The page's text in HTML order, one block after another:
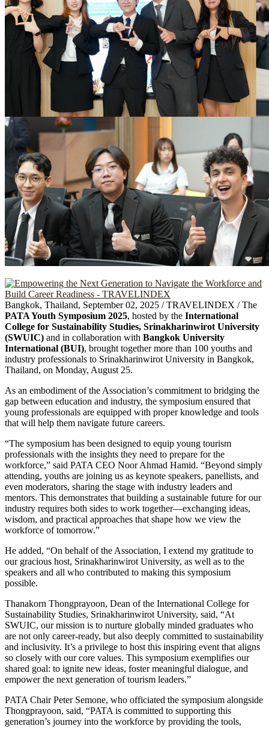
Bangkok, Thailand, September 02, 2025 / TRAVELINDEX / The
PATA Youth Symposium 2025, hosted by the International
College for Sustainability Studies, Srinakharinwirot University
(SWUIC) and in collaboration with Bangkok University
International (BUI), brought together more than 100 youths and
industry professionals to Srinakharinwirot University in Bangkok,
Thailand, on Monday, August 25.
As an embodiment of the Association’s commitment to bridging the
gap between education and industry, the symposium ensured that
young professionals are equipped with proper knowledge and tools
that will help them navigate future careers.
“The symposium has been designed to equip young tourism
professionals with the insights they need to prepare for the
workforce,” said PATA CEO Noor Ahmad Hamid. “Beyond simply
attending, youths are joining us as keynote speakers, panellists, and
even moderators, sharing the stage with industry leaders and
mentors. This demonstrates that building a sustainable future for our
industry requires both sides to work together—exchanging ideas,
wisdom, and practical approaches that shape how we view the
workforce of tomorrow.”
He added, “On behalf of the Association, I extend my gratitude to
our gracious host, Srinakharinwirot University, as well as to the
speakers and all who contributed to making this symposium
possible.
Thanakorn Thongprayoon, Dean of the International College for
Sustainability Studies, Srinakharinwirot University, said, “At
SWUIC, our mission is to nurture globally minded graduates who
are not only career-ready, but also deeply committed to sustainability
and inclusivity. It’s a privilege to host this inspiring event that aligns
so closely with our core values. This symposium exemplifies our
shared goal: to ignite new ideas, foster meaningful dialogue, and
empower the next generation of tourism leaders.”
PATA Chair Peter Semone, who officiated the symposium alongside
Thongprayoon, said, “PATA is committed to supporting this
generation’s journey into the workforce by providing the tools,